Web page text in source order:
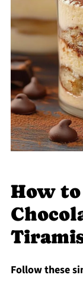
How to
Follow these